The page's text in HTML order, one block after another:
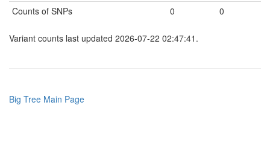
Counts of SNPs
0 0
Variant counts last updated 2026-07-22 02:47:41.
Big Tree Main Page